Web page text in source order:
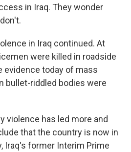
in Iraq. They wonder
in Iraq continued. At
were killed in roadside
evidence today of mass
bullet-riddled bodies were
violence has led more and
that the country is now in
Iraq's former Interim Prime